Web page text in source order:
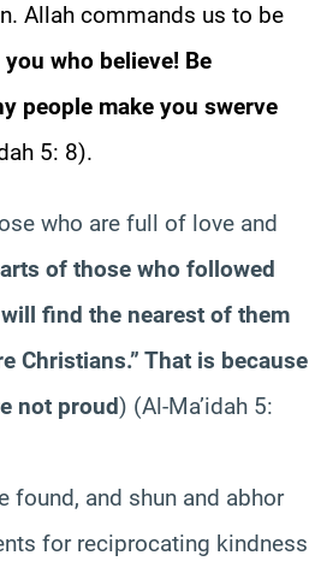
Allah commands us to be
you who believe! Be
people make you swerve
5: 8).
who are full of love and
of those who followed
find the nearest of them
Christians.” That is because
not proud) (Al-Ma’idah 5:
found, and shun and abhor
for reciprocating kindness